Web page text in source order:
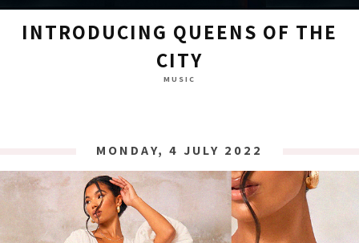
INTRODUCING QUEENS OF THE
CITY
MUSIC
MONDAY, 4 JULY 2022